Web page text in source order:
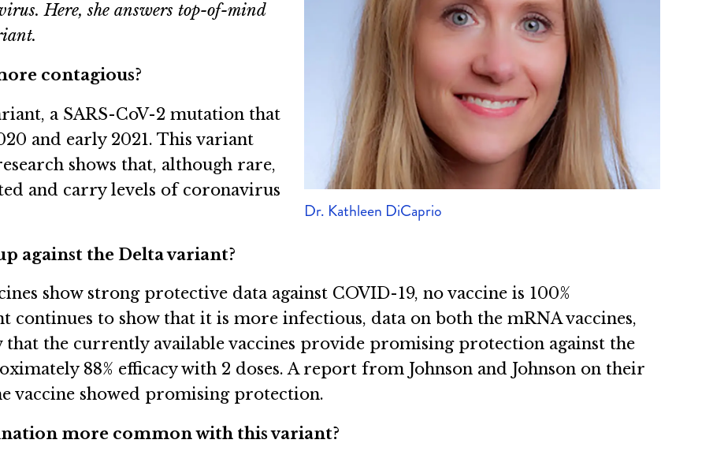
Dr. Kathleen DiCaprio
Here, she answers top-of-mind
contagious?
a SARS-CoV-2 mutation that
and early 2021. This variant
shows that, although rare,
and carry levels of coronavirus
against the Delta variant?
show strong protective data against COVID-19, no vaccine is 100%
continues to show that it is more infectious, data on both the mRNA vaccines,
that the currently available vaccines provide promising protection against the
88% efficacy with 2 doses. A report from Johnson and Johnson on their
vaccine showed promising protection.
more common with this variant?